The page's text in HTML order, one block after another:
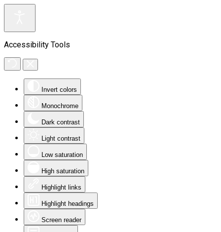
Accessibility Tools
Invert colors
Monochrome
Dark contrast
Light contrast
Low saturation
High saturation
Highlight links
Highlight headings
Screen reader